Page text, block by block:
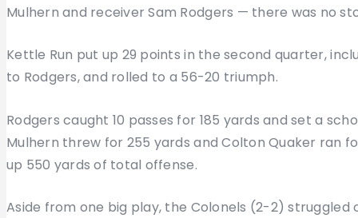
Mulhern and receiver Sam Rodgers — there was no
Kettle Run put up 29 points in the second quarter,
to Rodgers, and rolled to a 56-20 triumph.
Rodgers caught 10 passes for 185 yards and set a
Mulhern threw for 255 yards and Colton Quaker ran
up 550 yards of total offense.
Aside from one big play, the Colonels (2-2)